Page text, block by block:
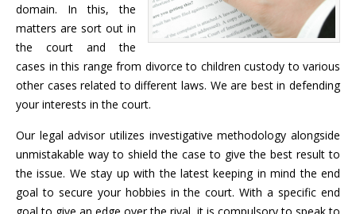
domain. In this, the
matters are sort out in
the court and the
cases in this range from divorce to children custody to various
other cases related to different laws. We are best in defending
your interests in the court.
Our legal advisor utilizes investigative methodology alongside
unmistakable way to shield the case to give the best result to
the issue. We stay up with the latest keeping in mind the end
goal to secure your hobbies in the court. With a specific end
goal to give an edge over the rival, it is compulsory to speak to